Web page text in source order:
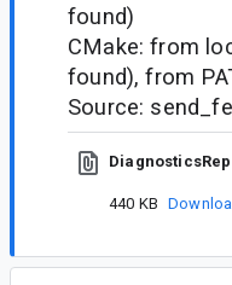
found)
CMake: from
found), from
Source:
440 KB